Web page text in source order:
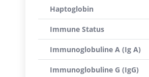
Haptoglobin
Immune Status
Immunoglobuline A (Ig A)
Immunoglobuline G (IgG)